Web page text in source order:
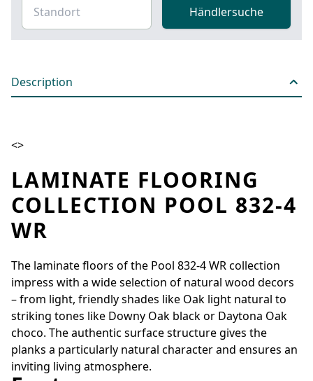
Händlersuche
Description
<>
LAMINATE FLOORING
COLLECTION POOL 832-4
WR
The laminate floors of the Pool 832-4 WR collection
impress with a wide selection of natural wood decors
– from light, friendly shades like Oak light natural to
striking tones like Downy Oak black or Daytona Oak
choco. The authentic surface structure gives the
planks a particularly natural character and ensures an
inviting living atmosphere.